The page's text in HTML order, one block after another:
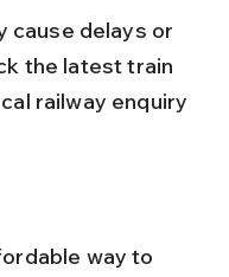
cause delays or
the latest train
railway enquiry
way to